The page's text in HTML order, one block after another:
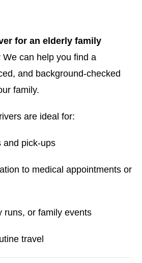
for an elderly family
We can help you find a
and background-checked
family.
are ideal for:
and pick-ups
to medical appointments or
runs, or family events
travel